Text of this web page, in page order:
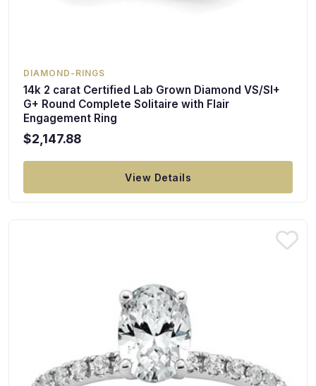
DIAMOND-RINGS
14k 2 carat Certified Lab Grown Diamond VS/SI+
G+ Round Complete Solitaire with Flair
Engagement Ring
$2,147.88
View Details